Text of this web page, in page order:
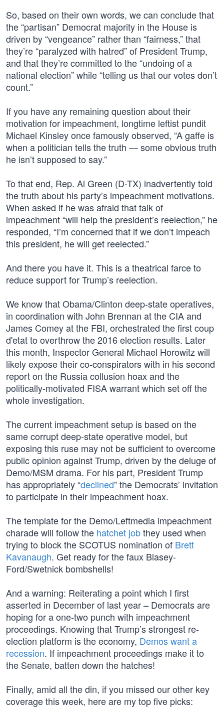
So, based on their own words, we can conclude that
the “partisan” Democrat majority in the House is
driven by “vengeance” rather than “fairness,” that
they’re “paralyzed with hatred” of President Trump,
and that they’re committed to the “undoing of a
national election” while “telling us that our votes don’t
count.”
If you have any remaining question about their
motivation for impeachment, longtime leftist pundit
Michael Kinsley once famously observed, “A gaffe is
when a politician tells the truth — some obvious truth
he isn’t supposed to say.”
To that end, Rep. Al Green (D-TX) inadvertently told
the truth about his party’s impeachment motivations.
When asked if he was afraid that talk of
impeachment “will help the president’s reelection,” he
responded, “I’m concerned that if we don’t impeach
this president, he will get reelected.”
And there you have it. This is a theatrical farce to
reduce support for Trump’s reelection.
We know that Obama/Clinton deep-state operatives,
in coordination with John Brennan at the CIA and
James Comey at the FBI, orchestrated the first coup
d'etat to overthrow the 2016 election results. Later
this month, Inspector General Michael Horowitz will
likely expose their co-conspirators with in his second
report on the Russia collusion hoax and the
politically-motivated FISA warrant which set off the
whole investigation.
The current impeachment setup is based on the
same corrupt deep-state operative model, but
exposing this ruse may not be sufficient to overcome
public opinion against Trump, driven by the deluge of
Demo/MSM drama. For his part, President Trump
has appropriately “declined” the Democrats’ invitation
to participate in their impeachment hoax.
The template for the Demo/Leftmedia impeachment
charade will follow the hatchet jobthey used when
trying to block the SCOTUS nomination of Brett
Kavanaugh. Get ready for the faux Blasey-
Ford/Swetnick bombshells!
And a warning: Reiterating a point which I first
asserted in December of last year – Democrats are
hoping for a one-two punch with impeachment
proceedings. Knowing that Trump’s strongest re-
election platform is the economy, Demos want a
recession. If impeachment proceedings make it to
the Senate, batten down the hatches!
Finally, amid all the din, if you missed our other key
coverage this week, here are my top five picks: